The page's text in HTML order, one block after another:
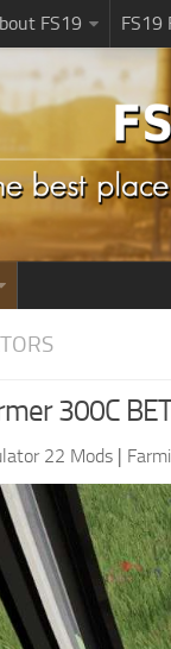
FS19 FS19
300C
22 Mods |